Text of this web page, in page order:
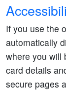
If you use the
automatically
where you will
card details
secure pages